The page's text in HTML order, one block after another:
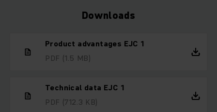
Downloads
Product advantages EJC 1
PDF (1.5 MB)
Technical data EJC 1
PDF (712.3 KB)